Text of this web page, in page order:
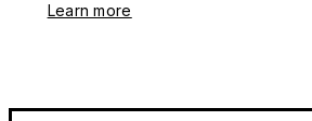
Learn more